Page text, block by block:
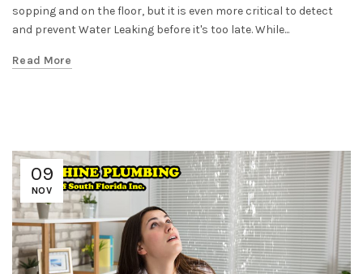
sopping and on the floor, but it is even more critical to detect
and prevent Water Leaking before it's too late. While...
Read More
09
NOV